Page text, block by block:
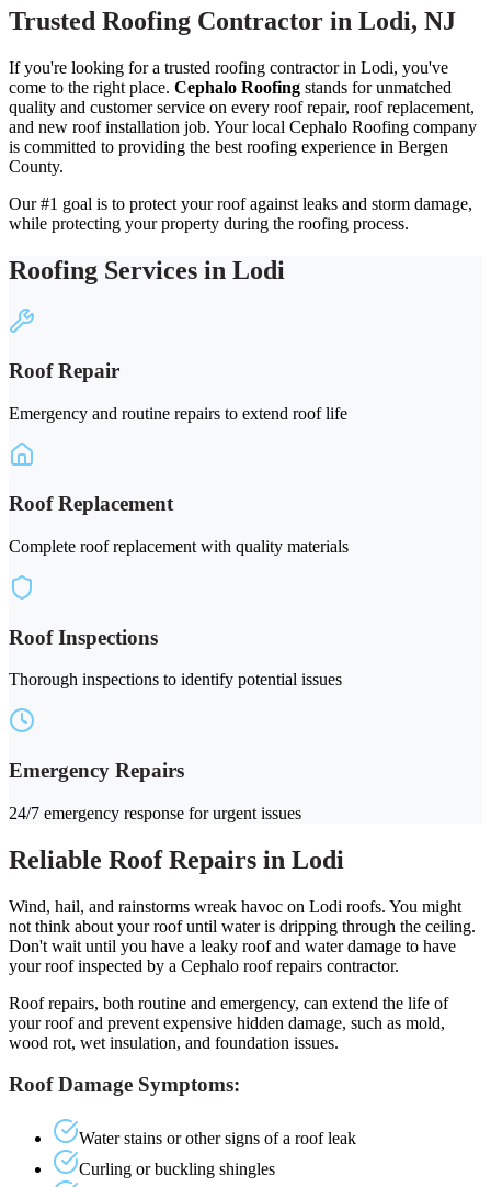
Trusted Roofing Contractor in Lodi, NJ
If you're looking for a trusted roofing contractor in Lodi, you've
come to the right place. Cephalo Roofing stands for unmatched
quality and customer service on every roof repair, roof replacement,
and new roof installation job. Your local Cephalo Roofing company
is committed to providing the best roofing experience in Bergen
County.
Our #1 goal is to protect your roof against leaks and storm damage,
while protecting your property during the roofing process.
Roofing Services in Lodi
Roof Repair
Emergency and routine repairs to extend roof life
Roof Replacement
Complete roof replacement with quality materials
Roof Inspections
Thorough inspections to identify potential issues
Emergency Repairs
24/7 emergency response for urgent issues
Reliable Roof Repairs in Lodi
Wind, hail, and rainstorms wreak havoc on Lodi roofs. You might
not think about your roof until water is dripping through the ceiling.
Don't wait until you have a leaky roof and water damage to have
your roof inspected by a Cephalo roof repairs contractor.
Roof repairs, both routine and emergency, can extend the life of
your roof and prevent expensive hidden damage, such as mold,
wood rot, wet insulation, and foundation issues.
Roof Damage Symptoms:
Water stains or other signs of a roof leak
Curling or buckling shingles